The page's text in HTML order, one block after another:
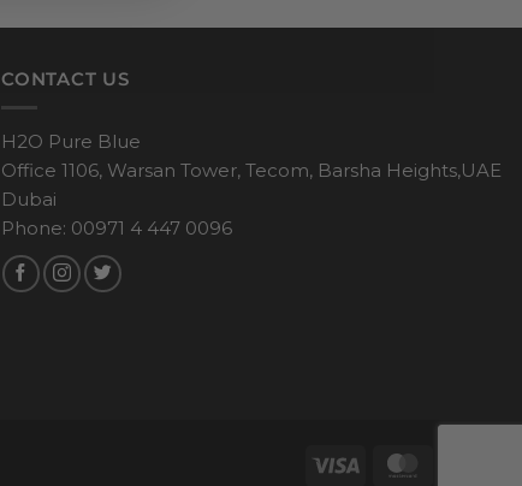
CONTACT US
H2O Pure Blue
Office 1106, Warsan Tower, Tecom, Barsha Heights,UAE
Dubai
Phone: 00971 4 447 0096